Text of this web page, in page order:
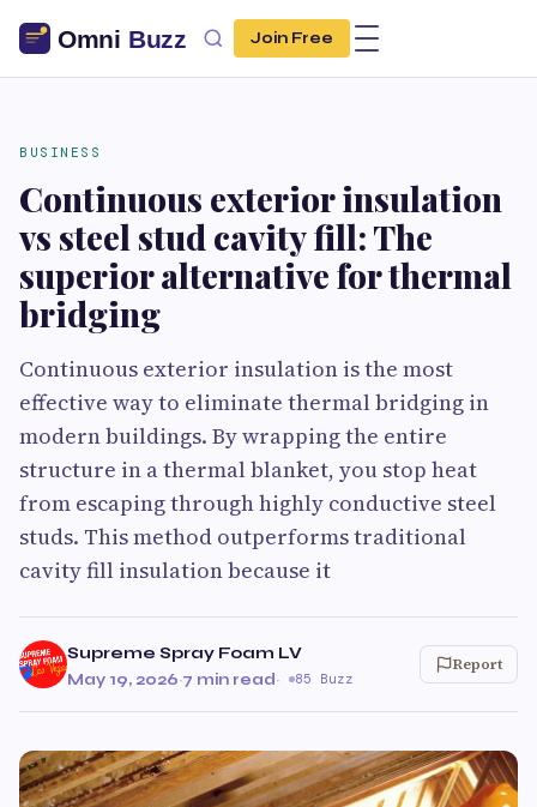
Join Free
BUSINESS
Continuous exterior insulation
vs steel stud cavity fill: The
superior alternative for thermal
bridging
Continuous exterior insulation is the most
effective way to eliminate thermal bridging in
modern buildings. By wrapping the entire
structure in a thermal blanket, you stop heat
from escaping through highly conductive steel
studs. This method outperforms traditional
cavity fill insulation because it
Supreme Spray Foam LV
May 19, 2026·7 min read· 85 Buzz
Report